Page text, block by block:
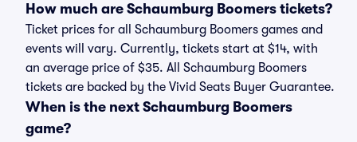
How much are Schaumburg Boomers tickets?
Ticket prices for all Schaumburg Boomers games and
events will vary. Currently, tickets start at $14, with
an average price of $35. All Schaumburg Boomers
tickets are backed by the Vivid Seats Buyer Guarantee.
When is the next Schaumburg Boomers
game?